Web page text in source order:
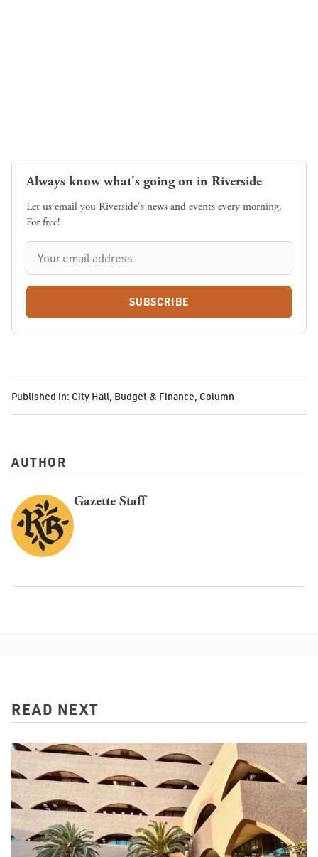
Always know what's going on in Riverside
Let us email you Riverside's news and events every morning.
For free!
SUBSCRIBE
Published in: City Hall, Budget & Finance, Column
AUTHOR
Gazette Staff
READ NEXT